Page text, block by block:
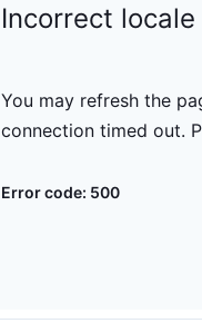
Incorrect
You may refresh the
connection timed out.
Error code: 500